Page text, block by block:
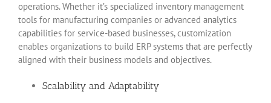
operations. Whether it’s specialized inventory management
tools for manufacturing companies or advanced analytics
capabilities for service-based businesses, customization
enables organizations to build ERP systems that are perfectly
aligned with their business models and objectives.
Scalability and Adaptability